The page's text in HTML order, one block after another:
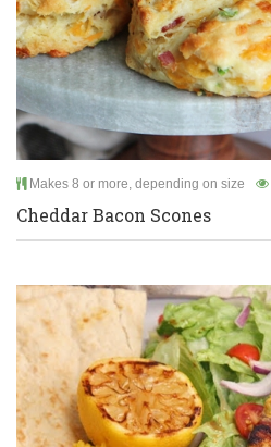
Makes 8 or more, depending on size
Cheddar Bacon Scones